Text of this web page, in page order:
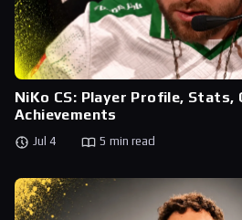
NiKo CS: Player Profile, Stats,
Achievements
Jul 4 5 min read